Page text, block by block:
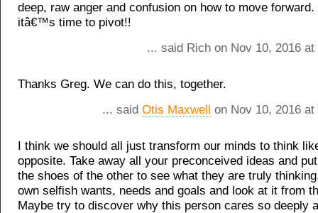
deep, raw anger and confusion on how to move
itâ€™s time to pivot!!
... said Rich on Nov 10, 2016
Thanks Greg. We can do this, together.
... said Otis Maxwell on Nov 10, 2016
I think we should all just transform our minds to think
opposite. Take away all your preconceived ideas and
the shoes of the other to see what they are truly
own selfish wants, needs and goals and look at it from
Maybe try to discover why this person cares so deeply